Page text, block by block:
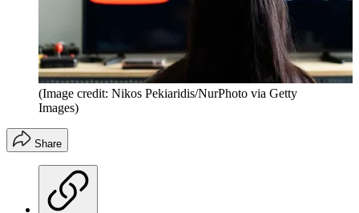
(Image credit: Nikos Pekiaridis/NurPhoto via Getty
Images)
Share